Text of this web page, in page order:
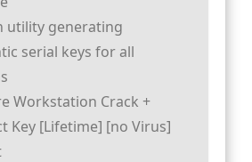
utility generating
serial keys for all
Workstation Crack +
Key [Lifetime] [no Virus]